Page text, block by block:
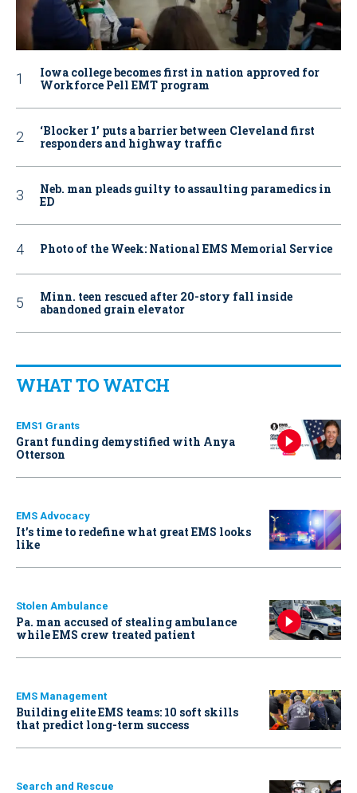
Iowa college becomes first in nation approved for
Workforce Pell EMT program
‘Blocker 1’ puts a barrier between Cleveland first
responders and highway traffic
Neb. man pleads guilty to assaulting paramedics in
ED
Photo of the Week: National EMS Memorial Service
Minn. teen rescued after 20-story fall inside
abandoned grain elevator
WHAT TO WATCH
EMS1 Grants
Grant funding demystified with Anya
Otterson
EMS Advocacy
It’s time to redefine what great EMS looks
like
Stolen Ambulance
Pa. man accused of stealing ambulance
while EMS crew treated patient
EMS Management
Building elite EMS teams: 10 soft skills
that predict long-term success
Search and Rescue